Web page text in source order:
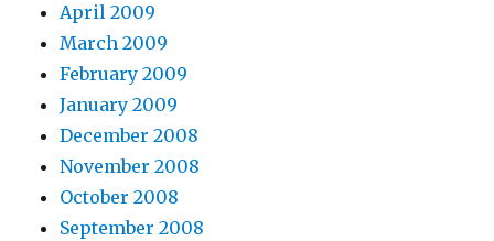
April 2009
March 2009
February 2009
January 2009
December 2008
November 2008
October 2008
September 2008